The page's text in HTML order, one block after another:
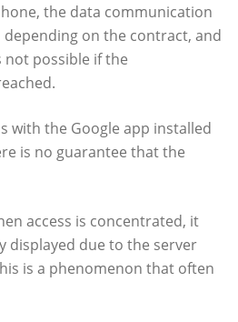
the data communication
on the contract, and
possible if the
with the Google app installed
is no guarantee that the
access is concentrated, it
displayed due to the server
is a phenomenon that often